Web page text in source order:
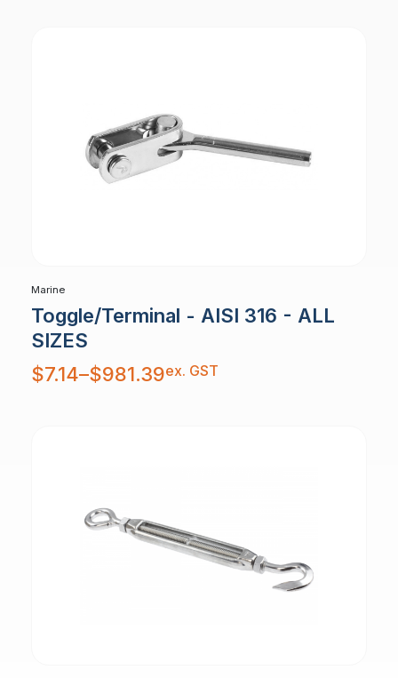
Marine
Toggle/Terminal - AISI 316 - ALL
SIZES
$7.14–$981.39
Price
range:
$7.14
ex. GST